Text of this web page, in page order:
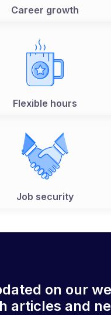
Career growth
Flexible hours
Job security
on our
articles and